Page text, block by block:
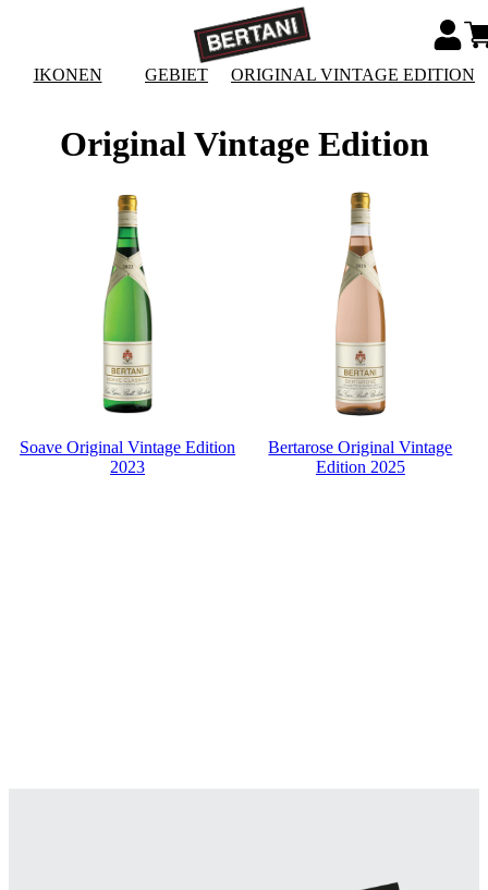
IKONEN GEBIET ORIGINAL VINTAGE EDITION
Original Vintage Edition
Soave Original Vintage Edition
2023
Bertarose Original Vintage
Edition 2025